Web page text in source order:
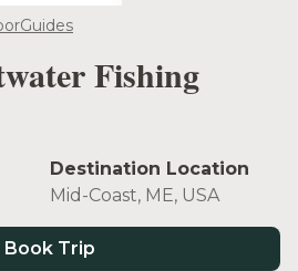
Fishing
Destination Location
Mid-Coast, ME, USA
Book Trip